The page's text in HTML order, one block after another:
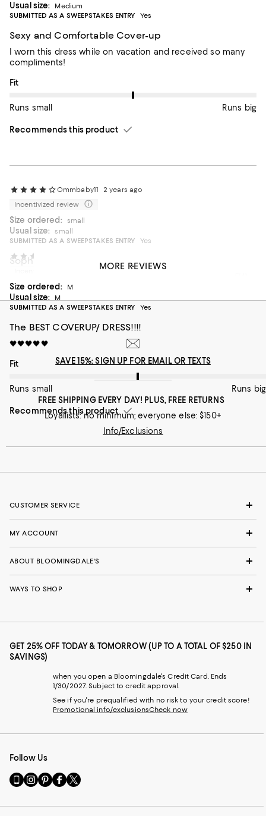
Usual size:
Medium
SUBMITTED AS A SWEEPSTAKES ENTRY
Yes
Sexy and Comfortable Cover-up
I worn this dress while on vacation and received so many
compliments!
On average, customers rate the Fit of this item as Runs big.
Fit
Runs small Runs big
Recommends this product
Ommbaby11
2 years ago
Incentivized review
Size ordered: small
Usual size:
small
SUBMITTED AS A SWEEPSTAKES ENTRY
Yes
Sophisticated and comfy
Is definitely sheer as in photos.
On average, customers rate the Fit of this item as Runs big.
Fit
Runs small
Size ordered: M
Usual size:
M
SUBMITTED AS A SWEEPSTAKES ENTRY
Yes
The BEST COVERUP/ DRESS!!!!
🖤🖤🖤🖤🖤
On average, customers rate the Fit of this item as Runs big.
Fit
Runs small Runs big
Recommends this product
MORE REVIEWS
SAVE 15%: SIGN UP FOR EMAIL OR TEXTS
FREE SHIPPING EVERY DAY! PLUS, FREE RETURNS
Loyallists: no minimum; everyone else: $150+
Info/Exclusions
CUSTOMER SERVICE
MY ACCOUNT
ABOUT BLOOMINGDALE'S
WAYS TO SHOP
GET 25% OFF TODAY & TOMORROW (UP TO A TOTAL OF $250 IN
SAVINGS)
when you open a Bloomingdale's Credit Card. Ends
1/30/2027. Subject to credit approval.
See if you're prequalified with no risk to your credit score!
Promotional info/exclusionsCheck now
Follow Us
Go
to
Mobile
Visit
us
Instagram
Visit
us
Pinterest
Visit
us
Facebook
Visit
us
Twitter